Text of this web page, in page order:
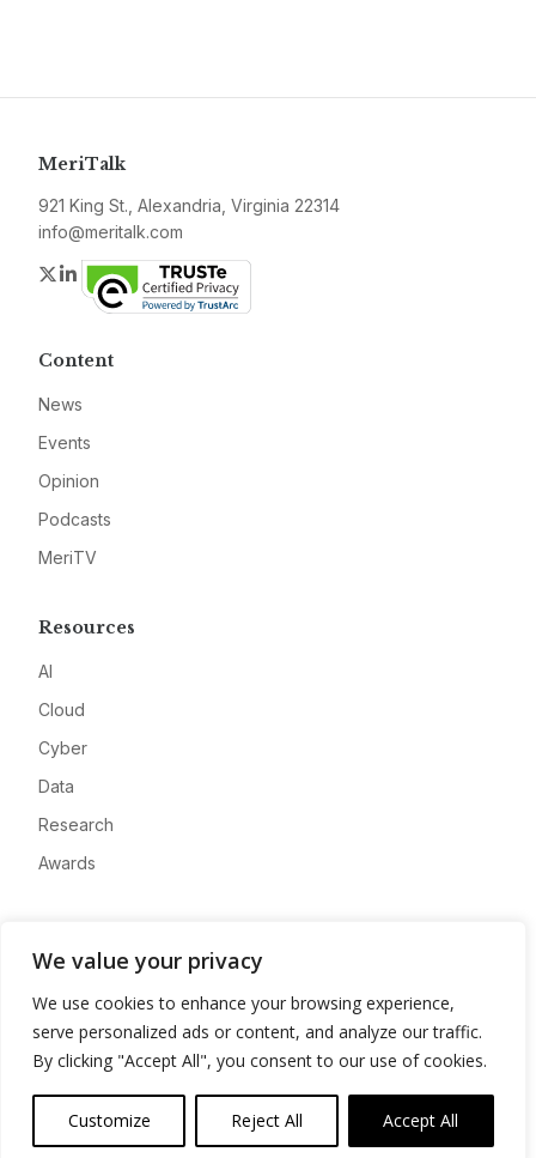
We value your privacy
We use cookies to enhance your browsing experience,
serve personalized ads or content, and analyze our traffic.
By clicking "Accept All", you consent to our use of cookies.
Customize Reject All Accept All
MeriTalk
921 King St., Alexandria, Virginia 22314
info@meritalk.com
Twitter
LinkedIn
Content
News
Events
Opinion
Podcasts
MeriTV
Resources
AI
Cloud
Cyber
Data
Research
Awards
Advertise
Contact
Privacy